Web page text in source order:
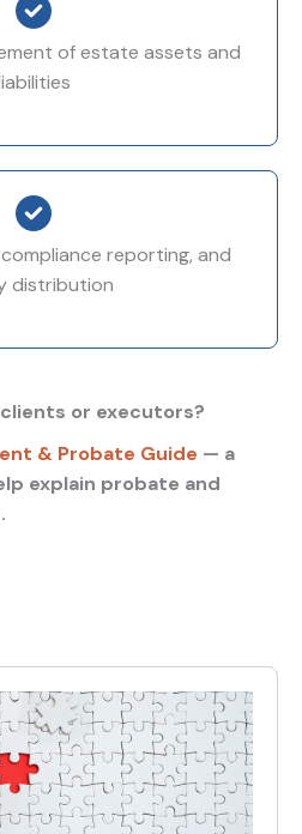
of estate assets and
reporting, and
distribution
or executors?
& Probate Guide — a
explain probate and